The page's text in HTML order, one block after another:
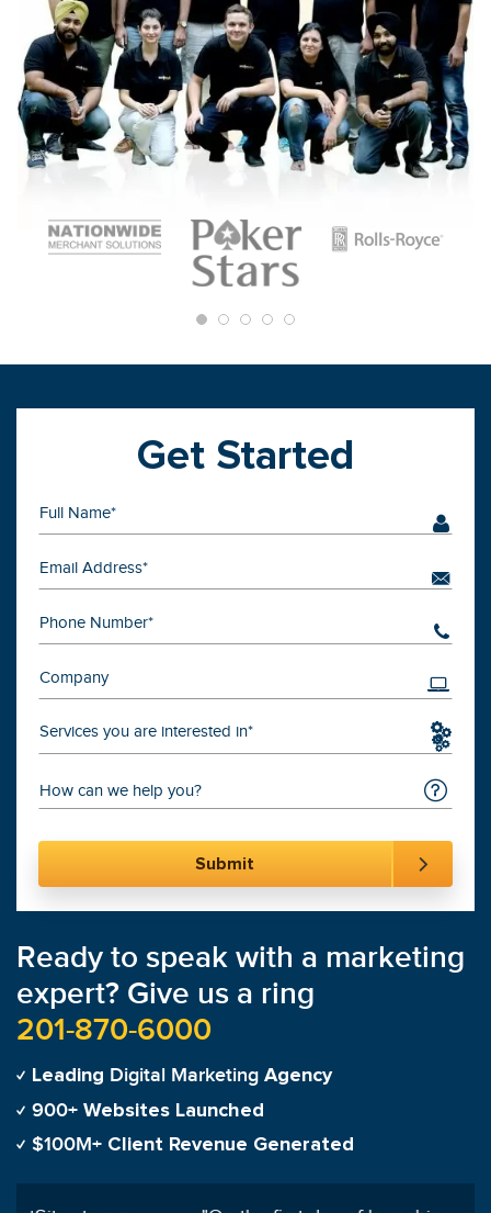
Get Started
Services you are interested in*
Ready to speak with a marketing
expert? Give us a ring
201-870-6000
Leading Digital Marketing Agency
900+ Websites Launched
$100M+ Client Revenue Generated